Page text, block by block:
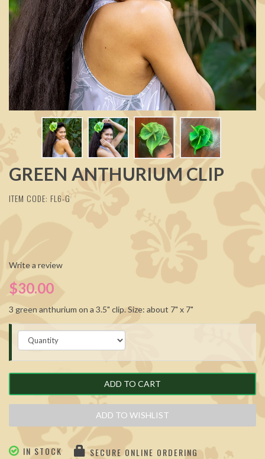
GREEN ANTHURIUM CLIP
ITEM CODE: FL6-G
Write a review
$30.00
3 green anthurium on a 3.5" clip. Size: about 7" x 7"
ADD TO CART
ADD TO WISHLIST
IN STOCK SECURE ONLINE ORDERING